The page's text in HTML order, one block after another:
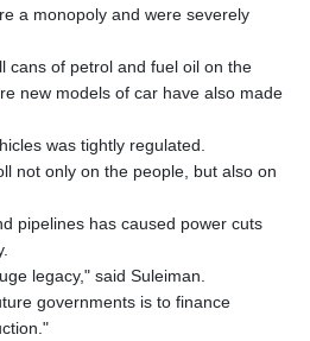
a monopoly and were severely
cans of petrol and fuel oil on the
new models of car have also made
was tightly regulated.
not only on the people, but also on
pipelines has caused power cuts
legacy," said Suleiman.
governments is to finance